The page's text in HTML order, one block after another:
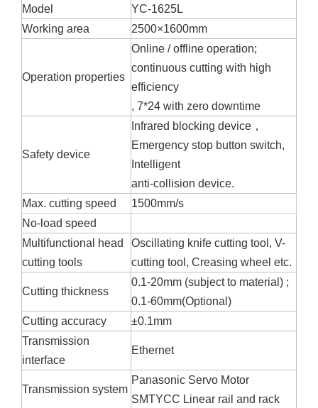
Model
YC-1625L
Working area
2500×1600mm
Operation properties
Online / offline operation;
continuous cutting with high
efficiency
, 7*24 with zero downtime
Safety device
Infrared blocking device，
Emergency stop button switch,
Intelligent
anti-collision device.
Max. cutting speed
1500mm/s
No-load speed
Multifunctional head
cutting tools
Oscillating knife cutting tool, V-
cutting tool, Creasing wheel etc.
Cutting thickness
0.1-20mm (subject to material) ;
0.1-60mm(Optional)
Cutting accuracy
±0.1mm
Transmission
interface
Ethernet
Transmission system
Panasonic Servo Motor
SMTYCC Linear rail and rack